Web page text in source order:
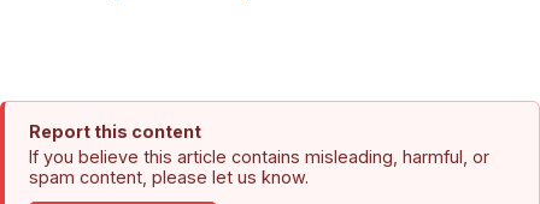
Report this content
If you believe this article contains misleading, harmful, or
spam content, please let us know.